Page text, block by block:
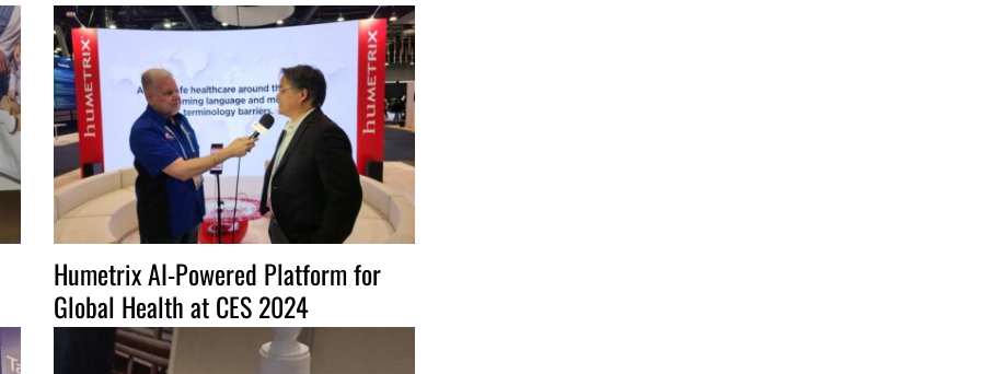
to
increase
decrease
volume.
Humetrix AI-Powered Platform for
Global Health at CES 2024